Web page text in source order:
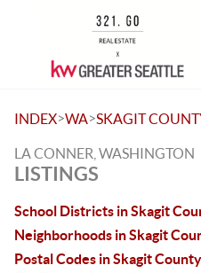
INDEX>WA>SKAGIT
LA CONNER, WASHINGTON
LISTINGS
School Districts in Skagit
Neighborhoods in Skagit
Postal Codes in Skagit County